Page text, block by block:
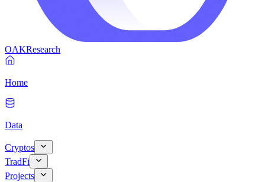
OAKResearch
Home
Data
Cryptos
TradFi
Projects